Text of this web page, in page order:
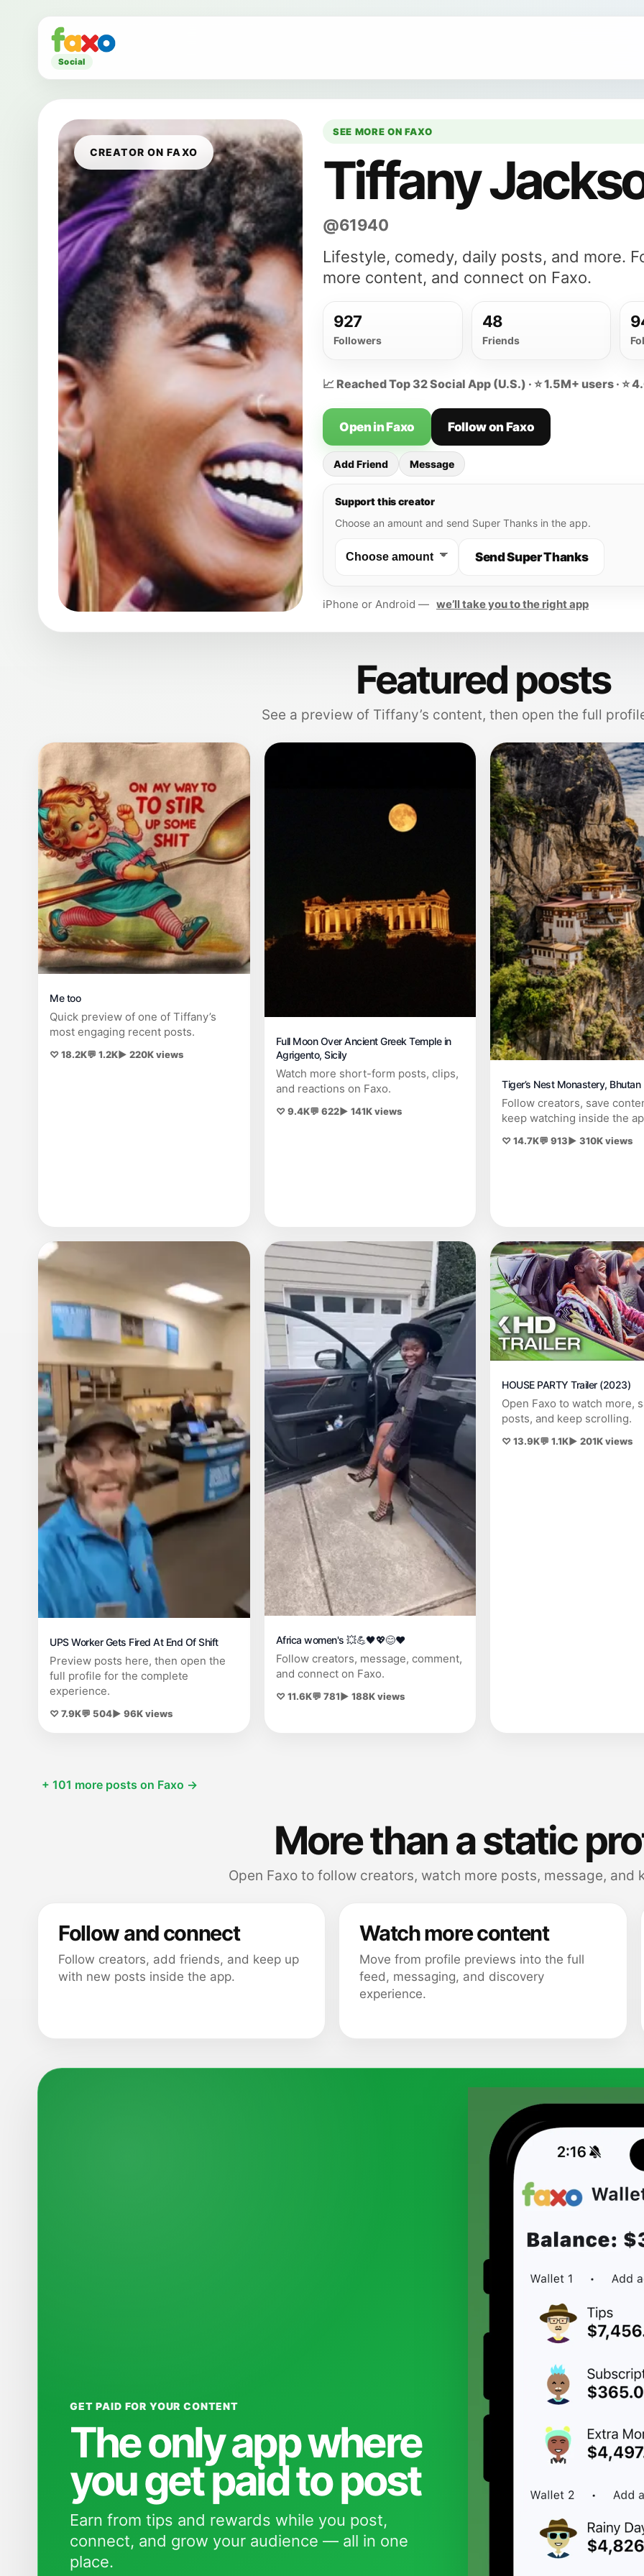
Social
CREATOR ON FAXO
SEE MORE ON FAXO
Tiffany
@61940
Lifestyle, comedy, daily posts, and more.
more content, and connect on Faxo.
927
Followers
48
Friends
📈 Reached Top 32 Social App (U.S.) · ⭐ 1.5M+ users ·
Open in Faxo Follow on Faxo
Add Friend Message
Support this creator
Choose an amount and send Super Thanks in the app.
Send Super Thanks
iPhone or Android — we’ll take you to the right app
Featured posts
See a preview of Tiffany’s content, then open the full
Me too
Quick preview of one of Tiffany’s
most engaging recent posts.
♡ 18.2K💬 1.2K▶ 220K views
Full Moon Over Ancient Greek Temple in
Agrigento, Sicily
Watch more short-form posts, clips,
and reactions on Faxo.
♡ 9.4K💬 622▶ 141K views
Tiger’s Nest Monastery, Bhutan
Follow creators, save
keep watching inside the
♡ 14.7K💬 913▶ 310K views
UPS Worker Gets Fired At End Of Shift
Preview posts here, then open the
full profile for the complete
experience.
♡ 7.9K💬 504▶ 96K views
Africa women's 💥💪🖤💖😊❤
Follow creators, message, comment,
and connect on Faxo.
♡ 11.6K💬 781▶ 188K views
HOUSE PARTY Trailer (2023)
Open Faxo to watch more,
posts, and keep scrolling.
♡ 13.9K💬 1.1K▶ 201K views
+ 101 more posts on Faxo →
More than a static
Open Faxo to follow creators, watch more posts, message, and
Follow and connect
Follow creators, add friends, and keep up
with new posts inside the app.
Watch more content
Move from profile previews into the full
feed, messaging, and discovery
experience.
GET PAID FOR YOUR CONTENT
The only app where
you get paid to post
Earn from tips and rewards while you post,
connect, and grow your audience — all in one
place.